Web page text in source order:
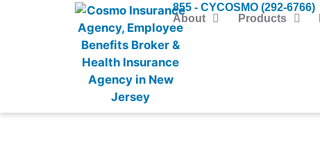
855 - CYCOSMO (292-6766)
About
Products